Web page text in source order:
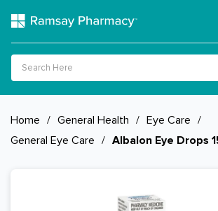
Home / General Health / Eye Care /
General Eye Care / Albalon Eye Drops